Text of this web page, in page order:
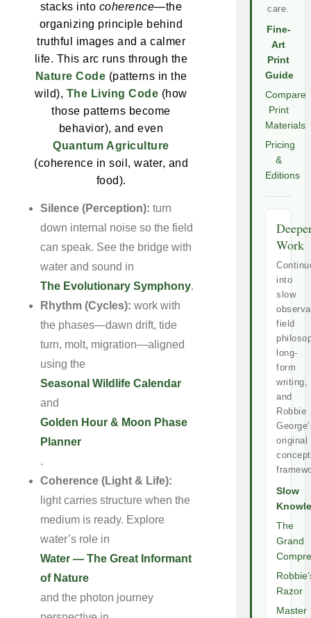
stacks into coherence—the
organizing principle behind
truthful images and a calmer
life. This arc runs through the
Nature Code (patterns in the
wild), The Living Code (how
those patterns become
behavior), and even
Quantum Agriculture
(coherence in soil, water, and
food).
Silence (Perception): turn
down internal noise so the field
can speak. See the bridge with
water and sound in
The Evolutionary Symphony.
Rhythm (Cycles): work with
the phases—dawn drift, tide
turn, molt, migration—aligned
using the
Seasonal Wildlife Calendar
and
Golden Hour & Moon Phase
Planner
.
Coherence (Light & Life):
light carries structure when the
medium is ready. Explore
water’s role in
Water — The Great Informant
of Nature
and the photon journey
care.
Fine-
Art
Print
Guide
Compare
Print
Materials
Pricing
&
Editions
Work
into
slow
field
long-
form
writing,
and
Robbie
original
Slow
The
Grand
Razor
Master